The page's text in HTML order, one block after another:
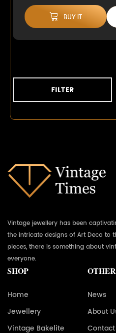
BUY IT
FILTER
Vintage jewellery has been
the intricate designs of Art Deco to
pieces, there is something about
everyone.
SHOP
Home
Jewellery
Vintage Bakelite
News
About
Contact